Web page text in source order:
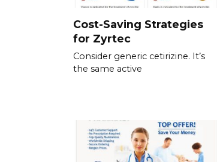
Cost-Saving Strategies
for Zyrtec
Consider generic cetirizine. It’s
the same active